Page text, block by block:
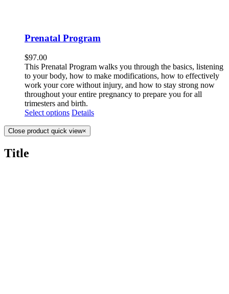
Prenatal Program
$97.00
This Prenatal Program walks you through the basics, listening
to your body, how to make modifications, how to effectively
work your core without injury, and how to stay strong now
throughout your entire pregnancy to prepare you for all
trimesters and birth.
Select options Details
Close product quick view×
Title